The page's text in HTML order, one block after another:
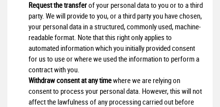
Request the transferof your personal data to you or to a third
party. We will provide to you, or a third party you have chosen,
your personal data in a structured, commonly used, machine-
readable format. Note that this right only applies to
automated information which you initially provided consent
for us to use or where we used the information to perform a
contract with you.
Withdraw consent at any timewhere we are relying on
consent to process your personal data. However, this will not
affect the lawfulness of any processing carried out before